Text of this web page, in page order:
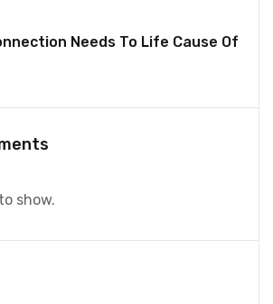
Needs To Life Cause Of
show.